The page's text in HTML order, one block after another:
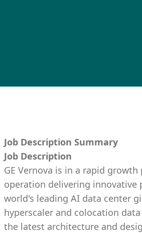
Job Description Summary
Job Description
GE Vernova is in a rapid
operation delivering innovative
world's leading AI data center
hyperscaler and colocation
the latest architecture and